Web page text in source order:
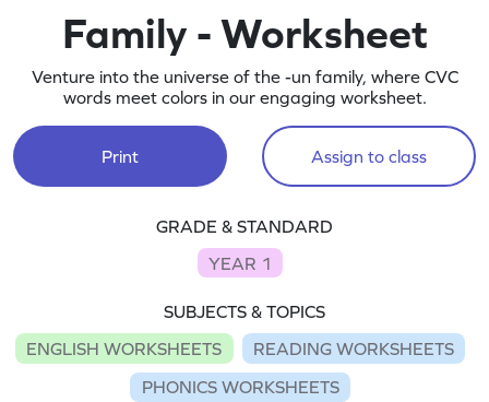
Family - Worksheet
Venture into the universe of the -un family, where CVC
words meet colors in our engaging worksheet.
Print Assign to class
GRADE & STANDARD
YEAR 1
SUBJECTS & TOPICS
ENGLISH WORKSHEETS
READING WORKSHEETS
PHONICS WORKSHEETS